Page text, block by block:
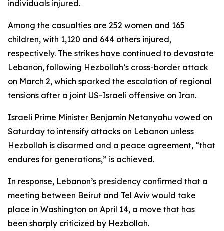
individuals injured.
Among the casualties are 252 women and 165
children, with 1,120 and 644 others injured,
respectively. The strikes have continued to devastate
Lebanon, following Hezbollah’s cross-border attack
on March 2, which sparked the escalation of regional
tensions after a joint US-Israeli offensive on Iran.
Israeli Prime Minister Benjamin Netanyahu vowed on
Saturday to intensify attacks on Lebanon unless
Hezbollah is disarmed and a peace agreement, “that
endures for generations,” is achieved.
In response, Lebanon’s presidency confirmed that a
meeting between Beirut and Tel Aviv would take
place in Washington on April 14, a move that has
been sharply criticized by Hezbollah.